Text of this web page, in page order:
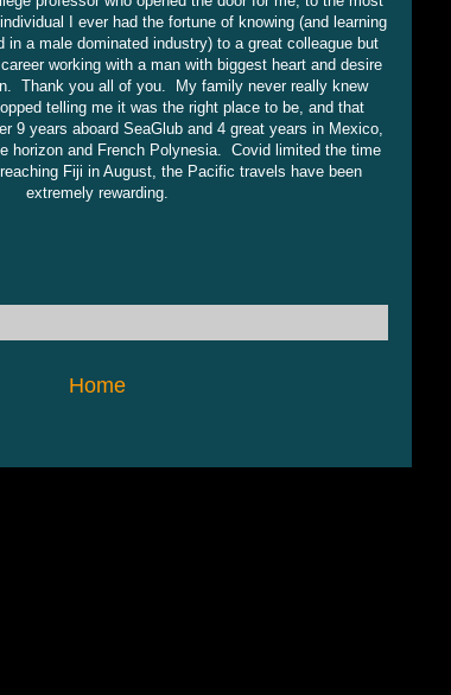
I ever had the fortune of knowing (and learning
in a male dominated industry) to a great colleague but
working with a man with biggest heart and desire
Thank you all of you. My family never really knew
telling me it was the right place to be, and that
9 years aboard SeaGlub and 4 great years in Mexico,
horizon and French Polynesia. Covid limited the time
Fiji in August, the Pacific travels have been
extremely rewarding.
Home